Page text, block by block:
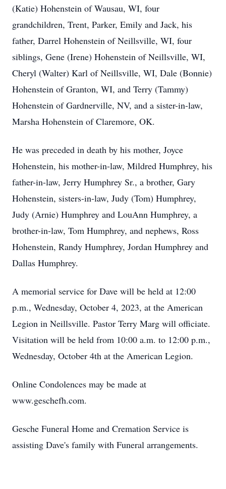
(Katie) Hohenstein of Wausau, WI, four
grandchildren, Trent, Parker, Emily and Jack, his
father, Darrel Hohenstein of Neillsville, WI, four
siblings, Gene (Irene) Hohenstein of Neillsville, WI,
Cheryl (Walter) Karl of Neillsville, WI, Dale (Bonnie)
Hohenstein of Granton, WI, and Terry (Tammy)
Hohenstein of Gardnerville, NV, and a sister-in-law,
Marsha Hohenstein of Claremore, OK.
He was preceded in death by his mother, Joyce
Hohenstein, his mother-in-law, Mildred Humphrey, his
father-in-law, Jerry Humphrey Sr., a brother, Gary
Hohenstein, sisters-in-law, Judy (Tom) Humphrey,
Judy (Arnie) Humphrey and LouAnn Humphrey, a
brother-in-law, Tom Humphrey, and nephews, Ross
Hohenstein, Randy Humphrey, Jordan Humphrey and
Dallas Humphrey.
A memorial service for Dave will be held at 12:00
p.m., Wednesday, October 4, 2023, at the American
Legion in Neillsville. Pastor Terry Marg will officiate.
Visitation will be held from 10:00 a.m. to 12:00 p.m.,
Wednesday, October 4th at the American Legion.
Online Condolences may be made at
www.geschefh.com.
Gesche Funeral Home and Cremation Service is
assisting Dave's family with Funeral arrangements.